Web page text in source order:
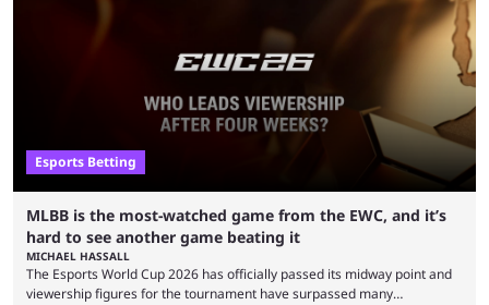
Esports Betting
MLBB is the most-watched game from the EWC, and it’s
hard to see another game beating it
MICHAEL HASSALL
The Esports World Cup 2026 has officially passed its midway point and
viewership figures for the tournament have surpassed many